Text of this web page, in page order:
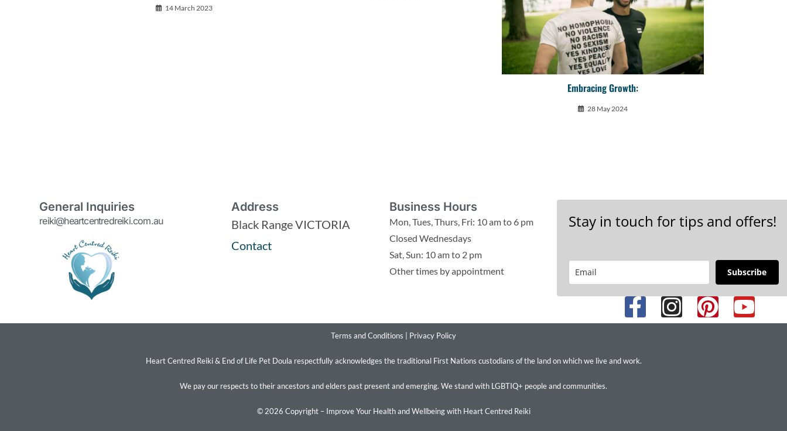
14 March 2023
Embracing Growth:
28 May 2024
General Inquiries
reiki@heartcentredreiki.com.au
Address
Black Range VICTORIA
Contact
Business Hours
Mon, Tues, Thurs, Fri: 10 am to 6 pm
Closed Wednesdays
Sat, Sun: 10 am to 2 pm
Other times by appointment
Stay in touch for tips and offers!
Subscribe
Terms and Conditions | Privacy Policy
Heart Centred Reiki & End of Life Pet Doula respectfully acknowledges the traditional First Nations custodians of the land on which we live and work.
We pay our respects to their ancestors and elders past present and emerging. We stand with LGBTIQ+ people and communities.
© 2026 Copyright – Improve Your Health and Wellbeing with Heart Centred Reiki